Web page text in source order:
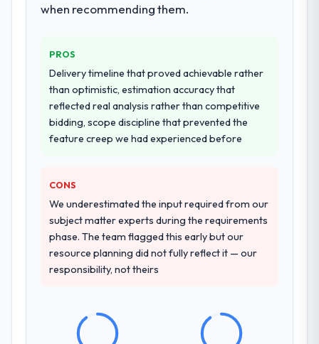
when recommending them.
PROS
Delivery timeline that proved achievable rather
than optimistic, estimation accuracy that
reflected real analysis rather than competitive
bidding, scope discipline that prevented the
feature creep we had experienced before
CONS
We underestimated the input required from our
subject matter experts during the requirements
phase. The team flagged this early but our
resource planning did not fully reflect it — our
responsibility, not theirs